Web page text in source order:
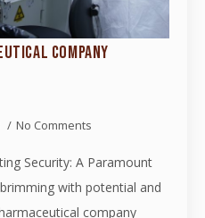
COMPANY
No Comments
Security: A Paramount
with potential and
company